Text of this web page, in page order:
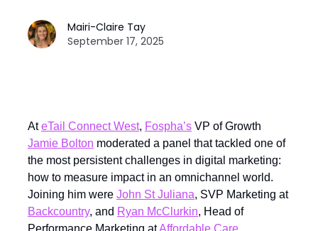
Mairi-Claire Tay
September 17, 2025
AteTail Connect West, Fospha’s VP of Growth
Jamie Bolton moderated a panel that tackled one of
the most persistent challenges in digital marketing:
how to measure impact in an omnichannel world.
Joining him were John St Juliana, SVP Marketing at
Backcountry, and Ryan McClurkin, Head of
Performance Marketing atAffordable Care